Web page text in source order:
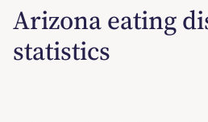
Arizona eating
statistics